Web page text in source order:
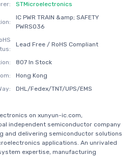
STMicroelectronics
IC PWR TRAIN &amp; SAFETY
PWRSO36
Lead Free / RoHS Compliant
807 In Stock
Hong Kong
DHL/Fedex/TNT/UPS/EMS
on xunyun-ic.com,
independent semiconductor company
and delivering semiconductor solutions
applications. An unrivaled
expertise, manufacturing